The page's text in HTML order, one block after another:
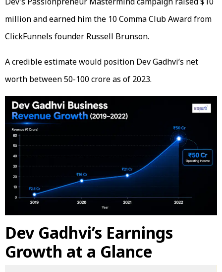
million and earned him the 10 Comma Club Award from
ClickFunnels founder Russell Brunson.
A credible estimate would position Dev Gadhvi’s net
worth between 50-100 crore as of 2023.
Dev Gadhvi’s Earnings
Growth at a Glance